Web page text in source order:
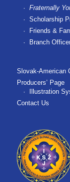
Fraternally
Scholarship
Friends &
Branch
Slovak-American
Producers’ Page
Illustration
Contact Us